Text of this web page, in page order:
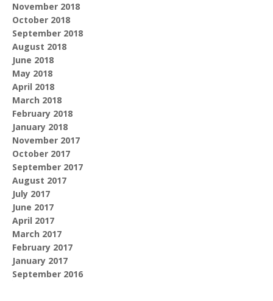
November 2018
October 2018
September 2018
August 2018
June 2018
May 2018
April 2018
March 2018
February 2018
January 2018
November 2017
October 2017
September 2017
August 2017
July 2017
June 2017
April 2017
March 2017
February 2017
January 2017
September 2016